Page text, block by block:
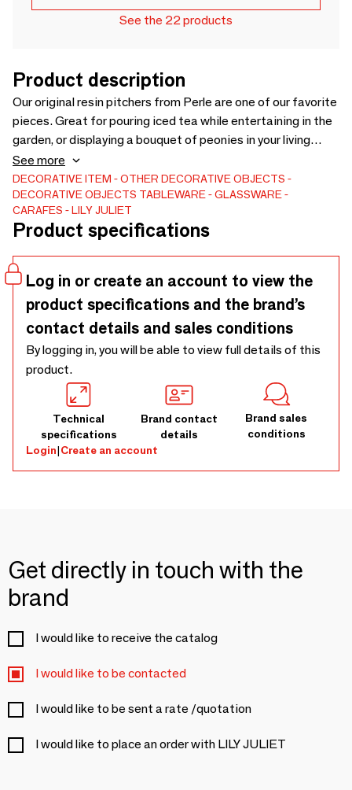
See the 22 products
Product description
Our original resin pitchers from Perle are one of our favorite
pieces. Great for pouring iced tea while entertaining in the
garden, or displaying a bouquet of peonies in your living
room. Lily Juliet's design combines two colors of
translucent resin to create a vibrant decor sparkle. Pitcher
handmade by artisans in the Philippines.6\” diameter x 9\”
H.
See more
DECORATIVE ITEM
OTHER DECORATIVE OBJECTS
DECORATIVE OBJECTS TABLEWARE
GLASSWARE
CARAFES
LILY JULIET
Product specifications
Log in or create an account to view the
product specifications and the brand’s
contact details and sales conditions
By logging in, you will be able to view full details of this
product.
Technical
specifications
Brand contact
details
Brand sales
conditions
Login|Create an account
Get directly in touch with the
brand
I would like to receive the catalog
I would like to be contacted
I would like to be sent a rate /quotation
I would like to place an order with LILY JULIET